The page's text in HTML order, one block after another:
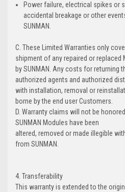
Power failure, electrical spikes or
accidental breakage or other
SUNMAN.
C. These Limited Warranties only
shipment of any repaired or replaced
by SUNMAN. Any costs for returning
authorized agents and authorized
with installation, removal or
borne by the end user Customers.
D. Warranty claims will not be
SUNMAN Modules have been
altered, removed or made illegible
from SUNMAN.
4. Transferability
This warranty is extended to the